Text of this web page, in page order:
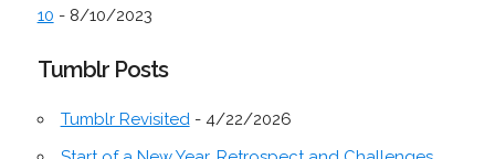
10 - 8/10/2023
Tumblr Posts
Tumblr Revisited- 4/22/2026